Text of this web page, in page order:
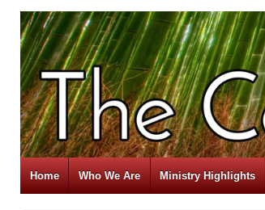
Home Who We Are Ministry Highlights